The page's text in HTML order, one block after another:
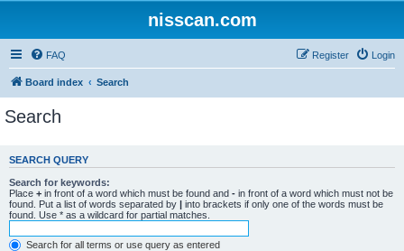
nisscan.com
FAQ Login
Register
Board index Search
Search
SEARCH QUERY
Search for keywords:
Place + in front of a word which must be found and - in front of a word which must not be
found. Put a list of words separated by | into brackets if only one of the words must be
found. Use * as a wildcard for partial matches.
Search for all terms or use query as entered